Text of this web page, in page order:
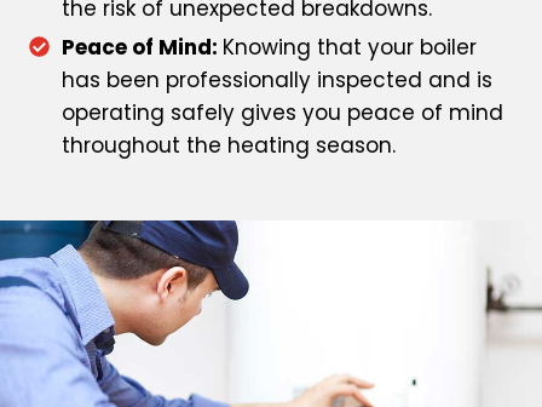
the risk of unexpected breakdowns.
Peace of Mind: Knowing that your boiler
has been professionally inspected and is
operating safely gives you peace of mind
throughout the heating season.